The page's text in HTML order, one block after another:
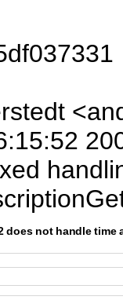
does not handle